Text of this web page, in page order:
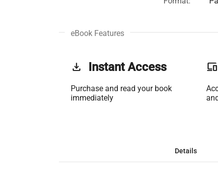
eBook Features
get_app Instant Access
Purchase and read your book
immediately
phonelink
Details